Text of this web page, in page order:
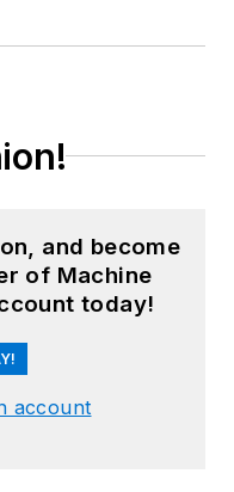
and become
of Machine
today!
account